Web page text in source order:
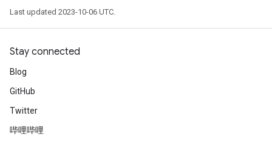
Last updated 2023-10-06 UTC.
Stay connected
Blog
GitHub
Twitter
哔哩哔哩